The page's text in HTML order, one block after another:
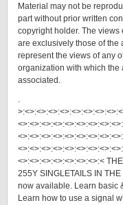
Material may not be
part without prior written
copyright holder. The views
are exclusively those of the
represent the views of any
organization with which the
associated.
.
<>:<>:<>:<>:<>:<>:<>:<
255Y SINGLETAILS IN
now available. Learn basic
Learn how to use a signal